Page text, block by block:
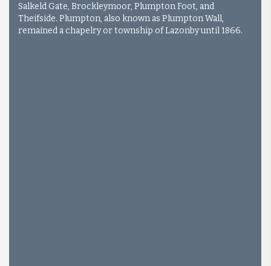
Salkeld Gate, Brockleymoor, Plumpton Foot, and
Theifside. Plumpton, also known as Plumpton Wall,
remained a chapelry or township of Lazonby until 1866.